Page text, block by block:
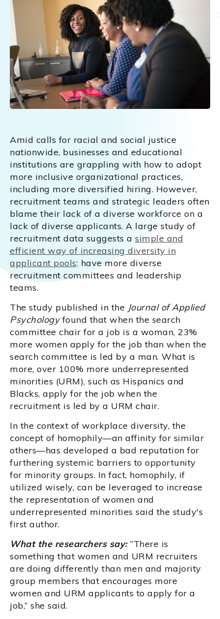
Amid calls for racial and social justice
nationwide, businesses and educational
institutions are grappling with how to adopt
more inclusive organizational practices,
including more diversified hiring. However,
recruitment teams and strategic leaders often
blame their lack of a diverse workforce on a
lack of diverse applicants. A large study of
recruitment data suggests a simple and
efficient way of increasing diversity in
applicant pools: have more diverse
recruitment committees and leadership
teams.
The study published in the Journal of Applied
Psychologyfound that when the search
committee chair for a job is a woman, 23%
more women apply for the job than when the
search committee is led by a man. What is
more, over 100% more underrepresented
minorities (URM), such as Hispanics and
Blacks, apply for the job when the
recruitment is led by a URM chair.
In the context of workplace diversity, the
concept of homophily—an affinity for similar
others—has developed a bad reputation for
furthering systemic barriers to opportunity
for minority groups. In fact, homophily, if
utilized wisely, can be leveraged to increase
the representation of women and
underrepresented minorities said the study's
first author.
What the researchers say:“There is
something that women and URM recruiters
are doing differently than men and majority
group members that encourages more
women and URM applicants to apply for a
job,” she said.